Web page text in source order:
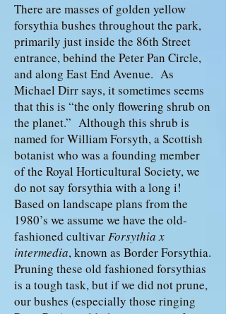
There are masses of golden yellow
forsythia bushes throughout the park,
primarily just inside the 86th Street
entrance, behind the Peter Pan Circle,
and along East End Avenue. As
Michael Dirr says, it sometimes seems
that this is “the only flowering shrub on
the planet.” Although this shrub is
named for William Forsyth, a Scottish
botanist who was a founding member
of the Royal Horticultural Society, we
do not say forsythia with a long i!
Based on landscape plans from the
1980’s we assume we have the old-
fashioned cultivarForsythia x
intermedia, known as Border Forsythia.
Pruning these old fashioned forsythias
is a tough task, but if we did not prune,
our bushes (especially those ringing